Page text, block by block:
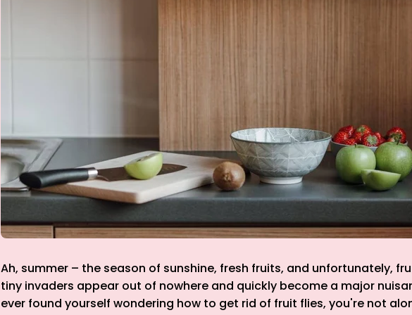
Ah, summer – the season of sunshine, fresh fruits, and unfortunately,
tiny invaders appear out of nowhere and quickly become a major
ever found yourself wondering how to get rid of fruit flies, you're not